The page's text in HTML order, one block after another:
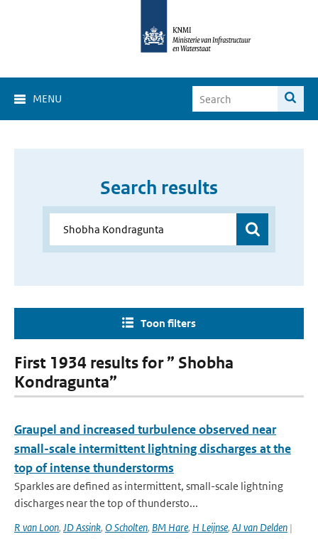
MENU
Search results
Toon filters
First 1934 results for ” Shobha
Kondragunta”
Graupel and increased turbulence observed near
small-scale intermittent lightning discharges at the
top of intense thunderstorms
Sparkles are defined as intermittent, small-scale lightning
discharges near the top of thundersto...
R van Loon, JD Assink, O Scholten, BM Hare, H Leijnse, AJ van Delden |